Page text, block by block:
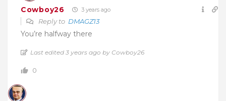
Cowboy26 3 years ago
Reply to DMAGZ13
You’re halfway there
Last edited 3 years ago by Cowboy26
0